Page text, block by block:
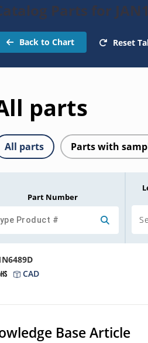
Parts for
Back to Chart Reset
parts
All parts Parts with
Part Number
CAD
Base Article